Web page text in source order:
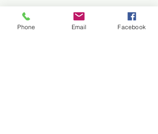
First Name
Phone Email Facebook